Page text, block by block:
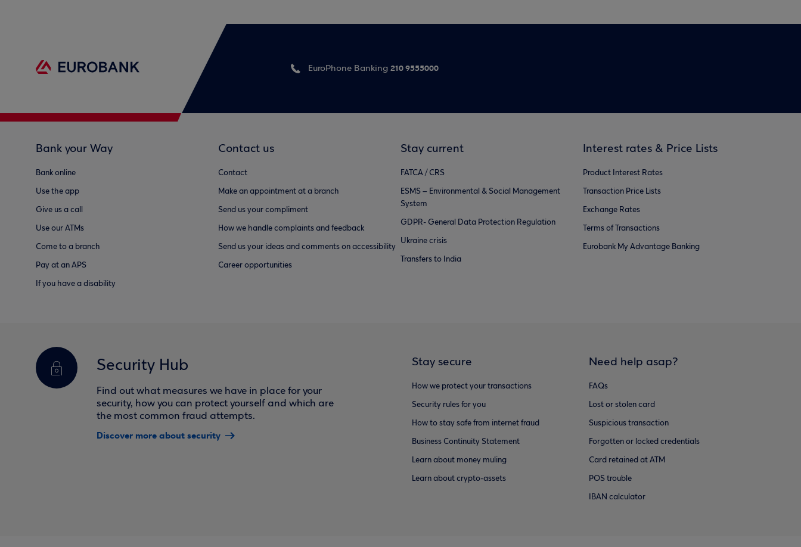
EuroPhone Banking 210 9555000
Bank your Way
Bank online
Use the app
Give us a call
Use our ATMs
Come to a branch
Pay at an APS
If you have a disability
Contact us
Contact
Make an appointment at a branch
Send us your compliment
How we handle complaints and feedback
Send us your ideas and comments on accessibility
Career opportunities
Stay current
FATCA / CRS
ESMS – Environmental & Social Management
System
GDPR- General Data Protection Regulation
Ukraine crisis
Transfers to India
Interest rates & Price Lists
Product Interest Rates
Transaction Price Lists
Exchange Rates
Terms of Transactions
Eurobank My Advantage Banking
Security Hub
Find out what measures we have in place for your
security, how you can protect yourself and which are
the most common fraud attempts.
Discover more about security
Stay secure
How we protect your transactions
Security rules for you
How to stay safe from internet fraud
Business Continuity Statement
Learn about money muling
Learn about crypto-assets
Need help asap?
FAQs
Lost or stolen card
Suspicious transaction
Forgotten or locked credentials
Card retained at ATM
POS trouble
IBAN calculator